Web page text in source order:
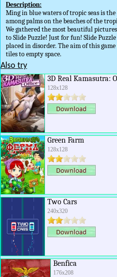
Description:
Ming in blue waters of tropic seas is
among palms on the beaches of the
We gathered the most beautiful
to Slide Puzzle! Just for fun! Slide
placed in disorder. The aim of this
tiles to empty space.
Also try
3D Real Kamasutra:
128x128
Green Farm
128x128
Two Cars
240x320
Benfica
176x208